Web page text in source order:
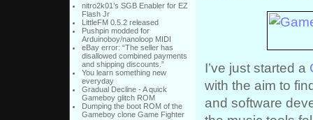
nitro2k01’s SGB Enabler for EZ
Flash Jr
LittleFM 0.5.2 released
Pushpin modded for
Arduinoboy/nanoloop MIDI
eBay error: “The seller has
disallowed combined payments
and shipping discounts.”
You learn something new
everyday
Gradual Decline - A quick
Gameboy glitch ROM
Dumping the boot ROM of the
Gameboy clone Game Fighter
I’ve just started a
with the aim to
and software